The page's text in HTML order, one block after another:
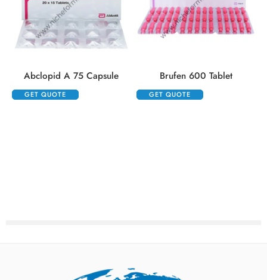
Abclopid A 75 Capsule
GET QUOTE
Brufen 600 Tablet
GET QUOTE